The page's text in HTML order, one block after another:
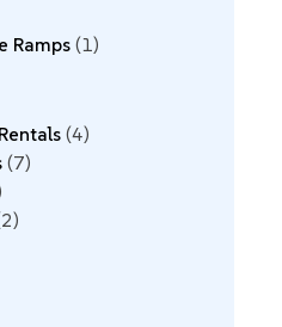
Ramps 1
4
7
2